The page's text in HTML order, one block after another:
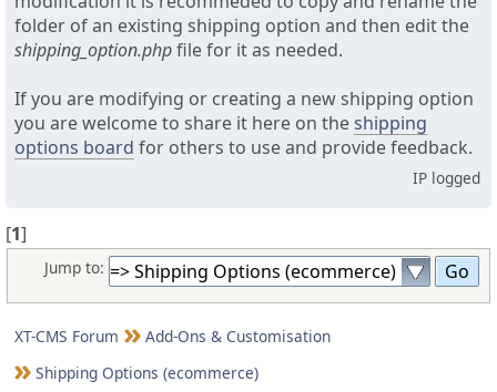
folder of an existing shipping option and then edit the
shipping_option.phpfile for it as needed.
If you are modifying or creating a new shipping option
you are welcome to share it here on theshipping
options board for others to use and provide feedback.
IP logged
[1]
Jump to:
XT-CMS Forum
Add-Ons & Customisation
Shipping Options (ecommerce)